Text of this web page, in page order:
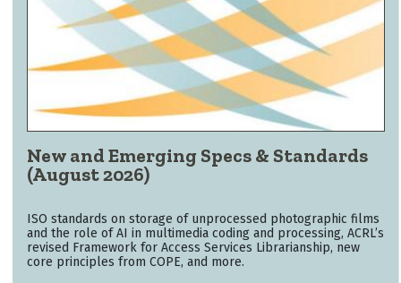
New and Emerging Specs & Standards
(August 2026)
ISO standards on storage of unprocessed photographic films
and the role of AI in multimedia coding and processing, ACRL’s
revised Framework for Access Services Librarianship, new
core principles from COPE, and more.